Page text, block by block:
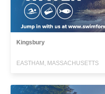
Kingsbury
EASTHAM, MASSACHUSETTS